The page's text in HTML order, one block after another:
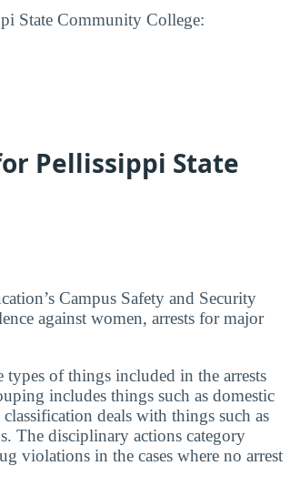
State Community College:
Pellissippi State
Campus Safety and Security
against women, arrests for major
types of things included in the arrests
includes things such as domestic
deals with things such as
The disciplinary actions category
violations in the cases where no arrest